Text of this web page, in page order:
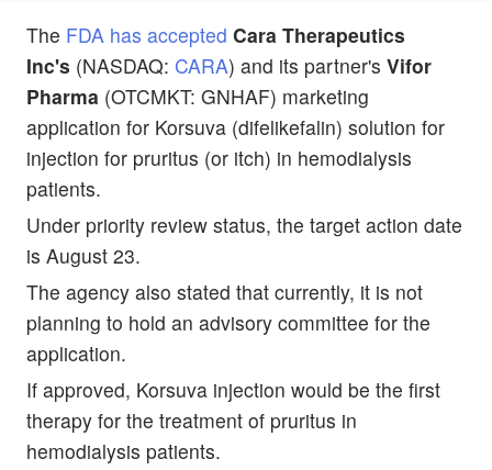
The FDA has accepted Cara Therapeutics
Inc's (NASDAQ: CARA) and its partner's Vifor
Pharma (OTCMKT: GNHAF) marketing
application for Korsuva (difelikefalin) solution for
injection for pruritus (or itch) in hemodialysis
patients.
Under priority review status, the target action date
is August 23.
The agency also stated that currently, it is not
planning to hold an advisory committee for the
application.
If approved, Korsuva injection would be the first
therapy for the treatment of pruritus in
hemodialysis patients.